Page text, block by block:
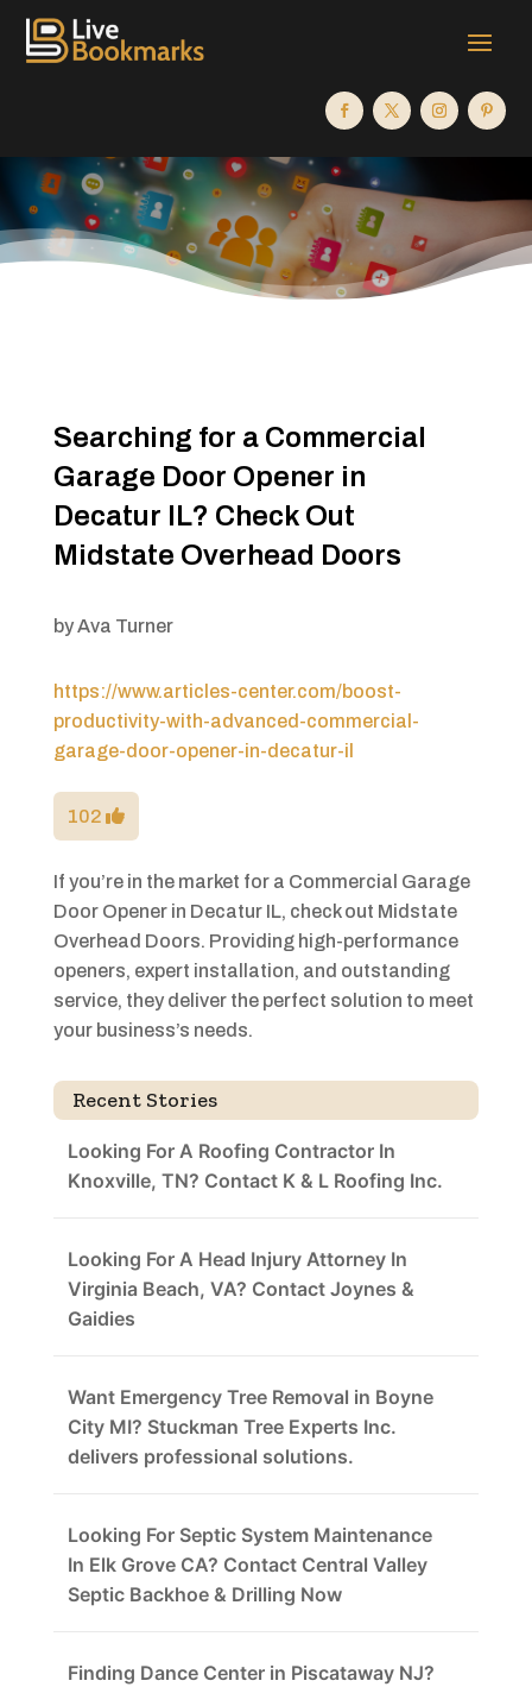
Searching for a Commercial
Garage Door Opener in
Decatur IL? Check Out
Midstate Overhead Doors
byAva Turner
https://www.articles-center.com/boost-
productivity-with-advanced-commercial-
garage-door-opener-in-decatur-il
102
If you’re in the market for a Commercial Garage
Door Opener in Decatur IL, check out Midstate
Overhead Doors. Providing high-performance
openers, expert installation, and outstanding
service, they deliver the perfect solution to meet
your business’s needs.
Recent Stories
Looking For A Roofing Contractor In
Knoxville, TN? Contact K & L Roofing Inc.
Looking For A Head Injury Attorney In
Virginia Beach, VA? Contact Joynes &
Gaidies
Want Emergency Tree Removal in Boyne
City MI? Stuckman Tree Experts Inc.
delivers professional solutions.
Looking For Septic System Maintenance
In Elk Grove CA? Contact Central Valley
Septic Backhoe & Drilling Now
Finding Dance Center in Piscataway NJ?